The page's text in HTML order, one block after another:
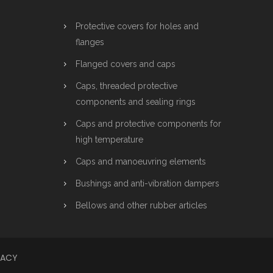
Protective covers for holes and
flanges
Flanged covers and caps
Caps, threaded protective
components and sealing rings
Caps and protective components for
high temperature
Caps and manoeuvring elements
Bushings and anti-vibration dampers
Bellows and other rubber articles